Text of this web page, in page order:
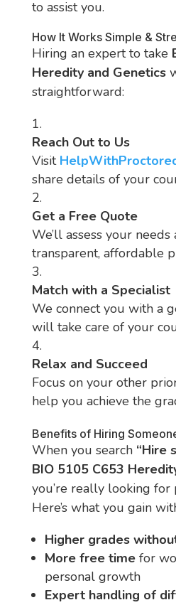
to assist you.
How It Works Simple &
Hiring an expert to take
Heredity and Genetics
straightforward:
Reach Out to Us
Visit
share details of your
Get a Free Quote
We’ll assess your
transparent, affordable
Match with a Specialist
We connect you with a
will take care of your
Relax and Succeed
Focus on your other
help you achieve the
Benefits of Hiring
When you search “Hire
BIO 5105 C653
you’re really looking for
Here’s what you gain
Higher grades
More free timefor
personal growth
Expert handling of